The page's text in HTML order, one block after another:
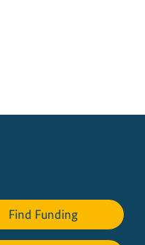
Find Funding